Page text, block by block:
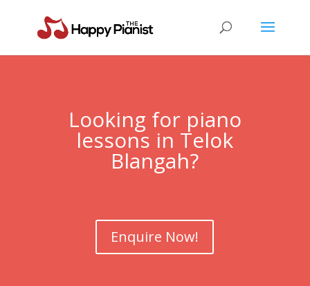
Looking for piano
lessons in Telok
Blangah?
Enquire Now!